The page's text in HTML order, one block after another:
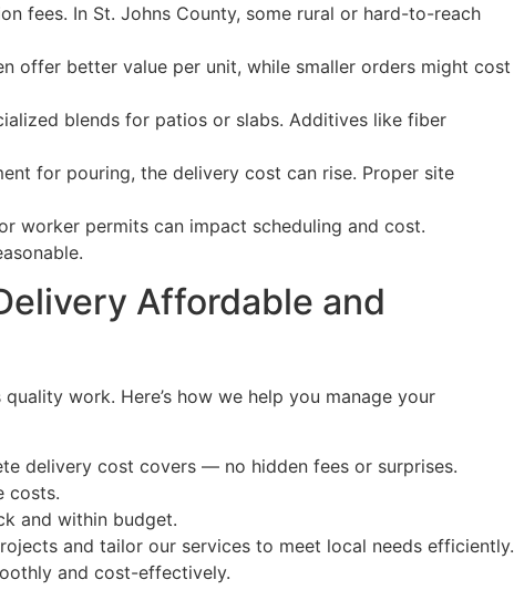
fees. In St. Johns County, some rural or hard-to-reach
offer better value per unit, while smaller orders might cost
blends for patios or slabs. Additives like fiber
for pouring, the delivery cost can rise. Proper site
worker permits can impact scheduling and cost.
Affordable and
work. Here’s how we help you manage your
delivery cost covers — no hidden fees or surprises.
costs.
and within budget.
and tailor our services to meet local needs efficiently.
and cost-effectively.